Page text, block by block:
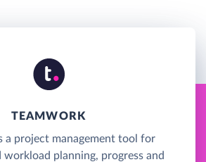
TEAMWORK
a project management tool for
workload planning, progress and